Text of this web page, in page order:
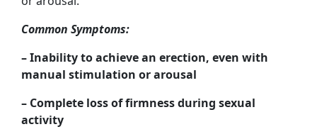
Common Symptoms:
– Inability to achieve an erection, even with
manual stimulation or arousal
– Complete loss of firmness during sexual
activity